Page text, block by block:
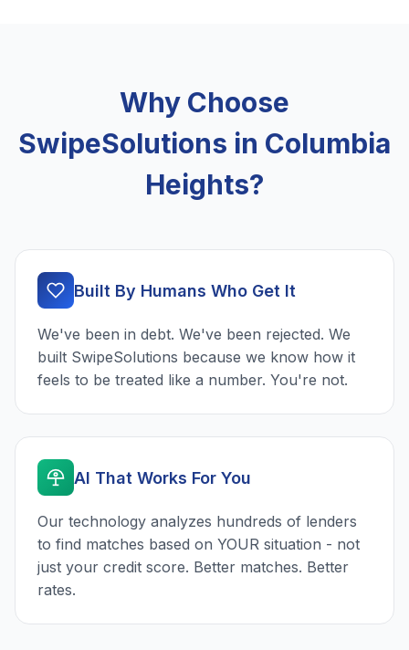
Why Choose
SwipeSolutions in Columbia
Heights?
Built By Humans Who Get It
We've been in debt. We've been rejected. We
built SwipeSolutions because we know how it
feels to be treated like a number. You're not.
AI That Works For You
Our technology analyzes hundreds of lenders
to find matches based on YOUR situation - not
just your credit score. Better matches. Better
rates.